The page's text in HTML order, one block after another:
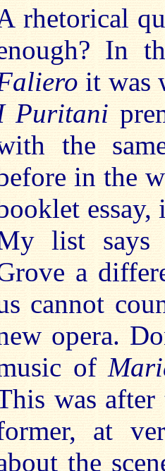
rhetorical
In
it was
Puritani
the
in the
list says
a
cannot
opera.
of
was
at
the